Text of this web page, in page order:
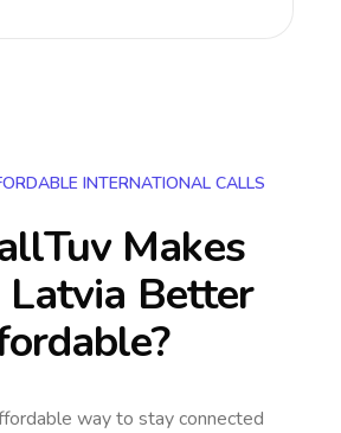
INTERNATIONAL CALLS
Makes
Latvia Better
way to stay connected